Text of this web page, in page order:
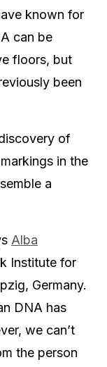
known for
can be
floors, but
been
of
in the
a
Alba
Institute for
Germany.
DNA has
we can’t
the person